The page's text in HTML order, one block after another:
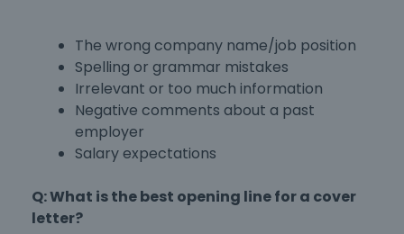
The wrong company name/job position
Spelling or grammar mistakes
Irrelevant or too much information
Negative comments about a past
employer
Salary expectations
Q: What is the best opening line for a cover
letter?